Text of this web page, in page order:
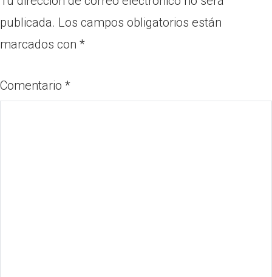
publicada. Los campos obligatorios están
marcados con *
Comentario *